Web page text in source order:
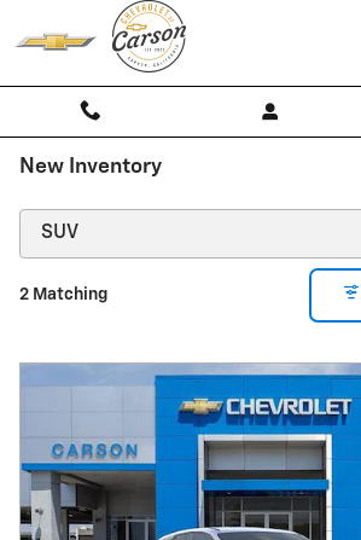
Skip to main content
New Inventory
2 Matching